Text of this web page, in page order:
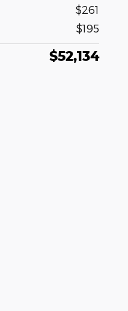
$261
$195
$52,134